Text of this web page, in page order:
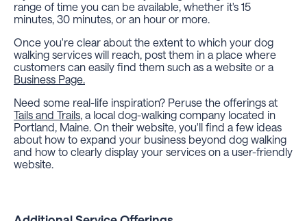
range of time you can be available, whether it's 15
minutes, 30 minutes, or an hour or more.
Once you're clear about the extent to which your dog
walking services will reach, post them in a place where
customers can easily find them such as a website or a
Business Page.
Need some real-life inspiration? Peruse the offerings at
Tails and Trails, a local dog-walking company located in
Portland, Maine. On their website, you'll find a few ideas
about how to expand your business beyond dog walking
and how to clearly display your services on a user-friendly
website.